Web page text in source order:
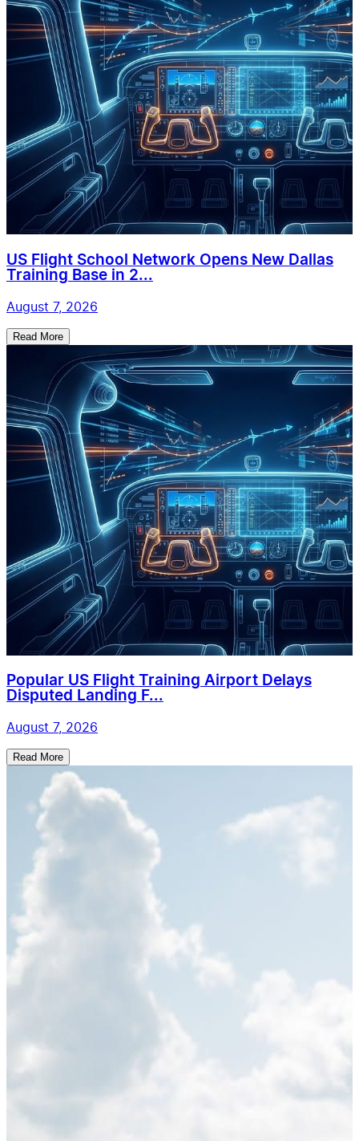
US Flight School Network Opens New Dallas
Training Base in 2...
August 7, 2026
Read More
Popular US Flight Training Airport Delays
Disputed Landing F...
August 7, 2026
Read More